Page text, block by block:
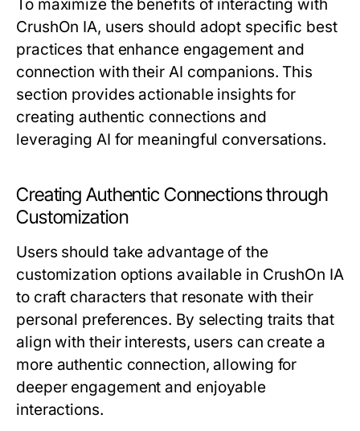
To maximize the benefits of interacting with
CrushOn IA, users should adopt specific best
practices that enhance engagement and
connection with their AI companions. This
section provides actionable insights for
creating authentic connections and
leveraging AI for meaningful conversations.
Creating Authentic Connections through
Customization
Users should take advantage of the
customization options available in CrushOn IA
to craft characters that resonate with their
personal preferences. By selecting traits that
align with their interests, users can create a
more authentic connection, allowing for
deeper engagement and enjoyable
interactions.